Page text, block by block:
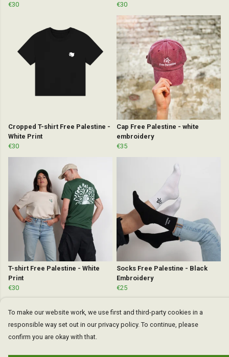
€30
€30
Cropped T-shirt Free Palestine -
White Print
€30
Cap Free Palestine - white
embroidery
€35
T-shirt Free Palestine - White
Print
€30
Socks Free Palestine - Black
Embroidery
€25
To make our website work, we use first and third-party cookies in a
responsible way set out in our privacy policy. To continue, please
confirm you are okay with that.